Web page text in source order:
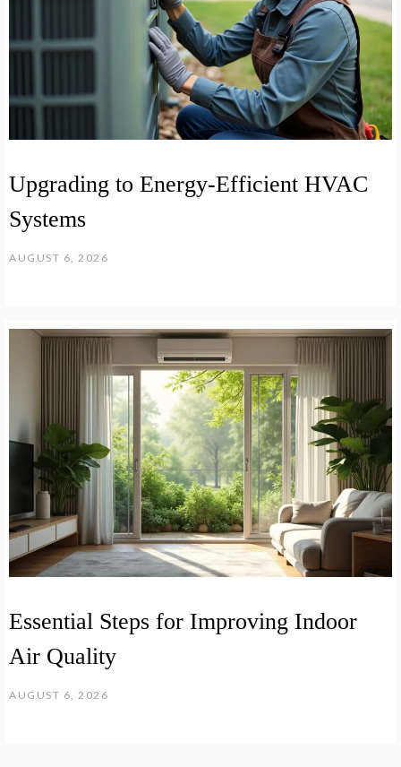
Upgrading to Energy-Efficient HVAC
Systems
AUGUST 6, 2026
Essential Steps for Improving Indoor
Air Quality
AUGUST 6, 2026